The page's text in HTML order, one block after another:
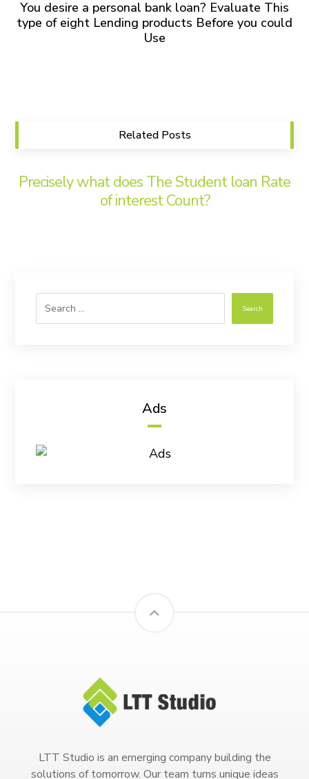
You desire a personal bank loan? Evaluate This
type of eight Lending products Before you could
Use
Related Posts
Precisely what does The Student loan Rate
of interest Count?
Search
Ads
LTT Studio is an emerging company building the
solutions of tomorrow. Our team turns unique ideas